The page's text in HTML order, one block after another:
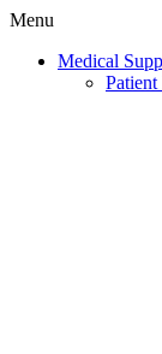
Menu
Medical